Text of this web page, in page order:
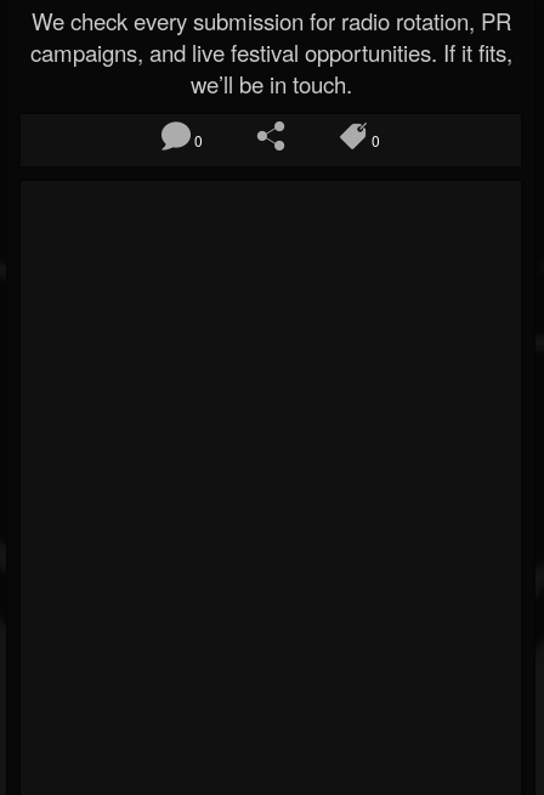
We check every submission for radio rotation, PR
campaigns, and live festival opportunities. If it fits,
we’ll be in touch.
0 0